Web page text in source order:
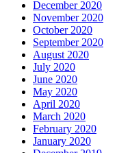
December 2020
November 2020
October 2020
September 2020
August 2020
July 2020
June 2020
May 2020
April 2020
March 2020
February 2020
January 2020